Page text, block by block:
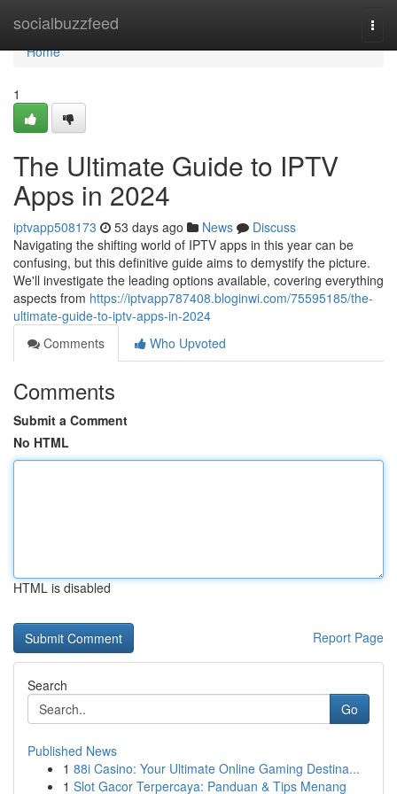
socialbuzzfeed
Home
Home
1
The Ultimate Guide to IPTV
Apps in 2024
iptvapp508173 53 days ago News
Discuss
Navigating the shifting world of IPTV apps in this year can be
confusing, but this definitive guide aims to demystify the picture.
We'll investigate the leading options available, covering everything
aspects from https://iptvapp787408.bloginwi.com/75595185/the-
ultimate-guide-to-iptv-apps-in-2024
Comments
Who Upvoted
Comments
Submit a Comment
No HTML
HTML is disabled
Report Page
Search
Go
Published News
1 88i Casino: Your Ultimate Online Gaming Destina...
1 Slot Gacor Terpercaya: Panduan & Tips Menang